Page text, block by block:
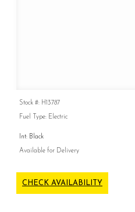
Stock #: H13787
Fuel Type: Electric
Int: Black
Available for Delivery
CHECK AVAILABILITY